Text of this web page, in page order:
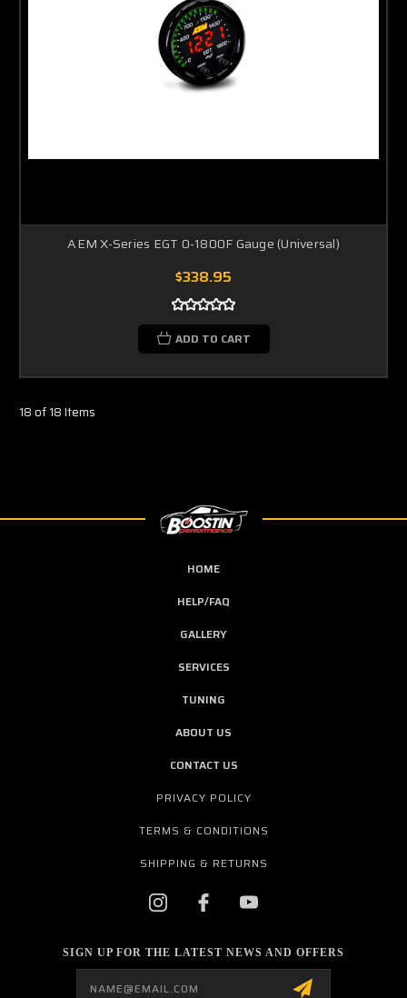
AEM X-Series EGT 0-1800F Gauge (Universal)
$338.95
ADD TO CART
18 of 18 Items
HOME
HELP/FAQ
GALLERY
SERVICES
TUNING
ABOUT US
CONTACT US
PRIVACY POLICY
TERMS & CONDITIONS
SHIPPING & RETURNS
SIGN UP FOR THE LATEST NEWS AND OFFERS